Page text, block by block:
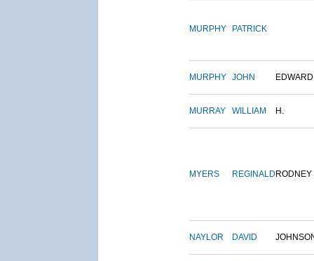
MURPHY PATRICK
MURPHY JOHN EDWARD
MURRAY WILLIAM H.
MYERS REGINALD RODNEY
NAYLOR DAVID